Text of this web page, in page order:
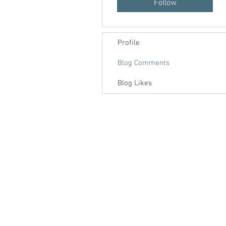
Follow
Profile
Blog Comments
Blog Likes